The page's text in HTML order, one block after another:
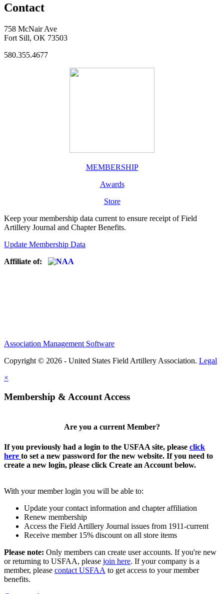
Contact
758 McNair Ave
Fort Sill, OK 73503
580.355.4677
MEMBERSHIP
Awards
Store
Keep your membership data current to ensure receipt of Field
Artillery Journal and Chapter Benefits.
Update Membership Data
Affiliate of:
Association Management Software
Copyright © 2026 - United States Field Artillery Association. Legal
×
Membership & Account Access
Are you a current Member?
If you previously had a login to the USFAA site, please click
here to set a new password for the new website. If you need to
create a new login, please click Create an Account below.
With your member login you will be able to:
Update your contact information and chapter affiliation
Renew membership
Access the Field Artillery Journal issues from 1911-current
Receive member 15% discount on all store items
Please note: Only members can create user accounts. If you're new
or returning to USFAA, please join here. If your company is a
member, please contact USFAA to get access to your member
benefits.